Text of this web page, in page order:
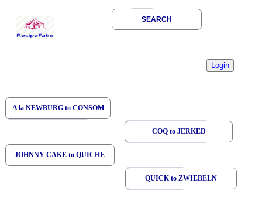
SEARCH
A la NEWBURG to CONSOM
COQ to JERKED
JOHNNY CAKE to QUICHE
QUICK to ZWIEBELN